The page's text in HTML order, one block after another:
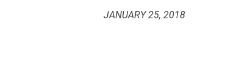
JANUARY 25, 2018